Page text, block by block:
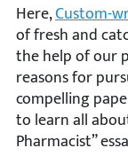
Here,Custom-
of fresh and
the help of our
reasons for
compelling
to learn all
Pharmacist”